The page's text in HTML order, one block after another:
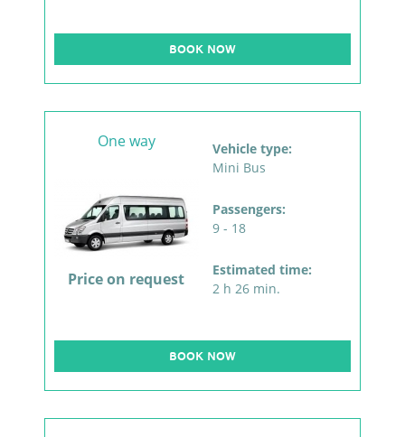
BOOK NOW
One way
Price on request
Vehicle type:
Mini Bus
Passengers:
9 - 18
Estimated time:
2 h 26 min.
BOOK NOW